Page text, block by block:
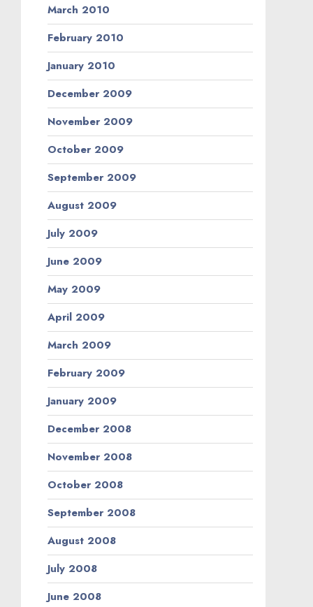
March 2010
February 2010
January 2010
December 2009
November 2009
October 2009
September 2009
August 2009
July 2009
June 2009
May 2009
April 2009
March 2009
February 2009
January 2009
December 2008
November 2008
October 2008
September 2008
August 2008
July 2008
June 2008